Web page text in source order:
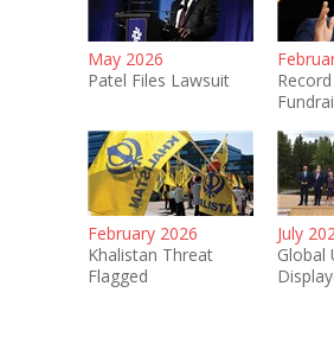
May 2026
Patel Files Lawsuit
February 2026
Khalistan Threat
Flagged
July
Global